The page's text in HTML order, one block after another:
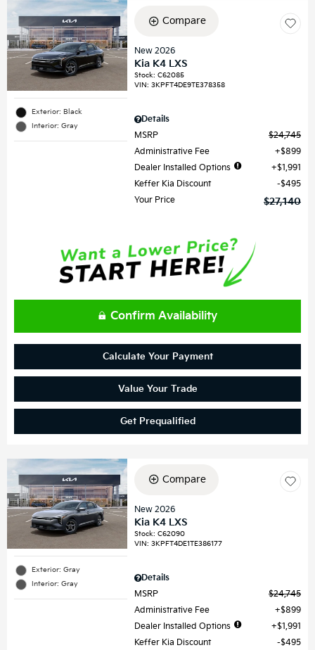
Exterior: Black
Interior: Gray
Compare
New 2026
Kia K4 LXS
Stock:C62085
VIN:3KPFT4DE9TE378358
Details
MSRP
$24,745
Administrative Fee
$899
Dealer Installed Options
$1,991
Keffer Kia Discount
$495
Your Price
$27,140
Confirm Availability
Calculate Your Payment
Value Your Trade
Get Prequalified
Exterior: Gray
Interior: Gray
Compare
New 2026
Kia K4 LXS
Stock:C62090
VIN:3KPFT4DE1TE386177
Details
MSRP
$24,745
Administrative Fee
$899
Dealer Installed Options
$1,991
Keffer Kia Discount
$495